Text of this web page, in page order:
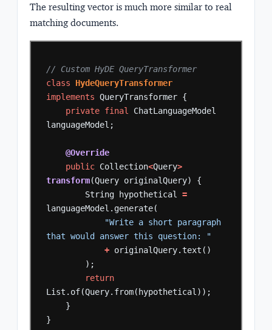
The resulting vector is much more similar to real
matching documents.
// Custom HyDE QueryTransformer
class
HydeQueryTransformer
implements QueryTransformer {
private final
ChatLanguageModel
languageModel;
@Override
public Collection<Query>
transform(Query originalQuery)
{
String
hypothetical =
languageModel.generate(
"Write a short paragraph
that would answer this question: "
+ originalQuery.text()
);
return
List.of(Query.from(hypothetical));
}
}